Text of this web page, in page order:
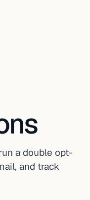
a double opt-
and track